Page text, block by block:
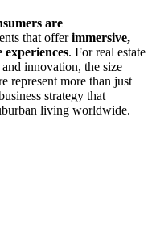
are
that offerimmersive,
. For real estate
innovation, the size
represent more than just
strategy that
living worldwide.